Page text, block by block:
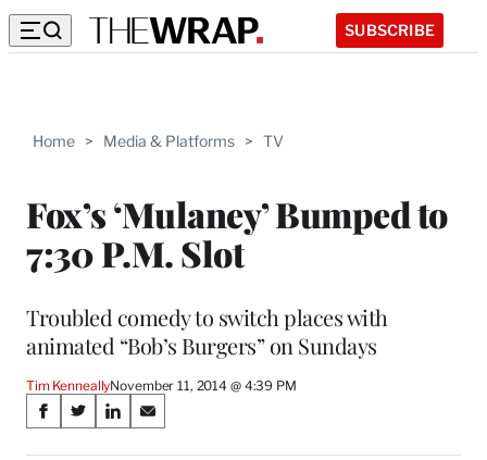
SUBSCRIBE
Home > Media & Platforms > TV
Fox’s ‘Mulaney’ Bumped to
7:30 P.M. Slot
Troubled comedy to switch places with
animated “Bob’s Burgers” on Sundays
Tim KenneallyNovember 11, 2014 @ 4:39 PM
Share
on
S
S
S
S